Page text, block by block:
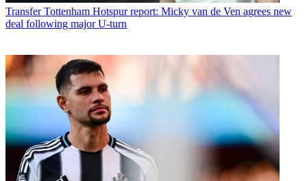
Transfer Tottenham Hotspur report: Micky van de Ven agrees new
deal following major U-turn